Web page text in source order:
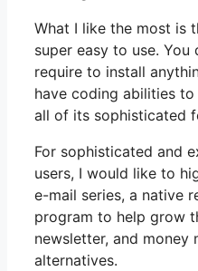
What I like the most is
super easy to use. You
require to install
have coding abilities
all of its sophisticated
For sophisticated and
users, I would like to
e-mail series, a native
program to help grow
newsletter, and money
alternatives.